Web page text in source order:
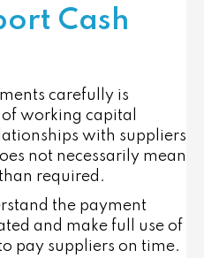
Cash
carefully is
working capital
with suppliers
not necessarily mean
required.
the payment
and make full use of
pay suppliers on time.